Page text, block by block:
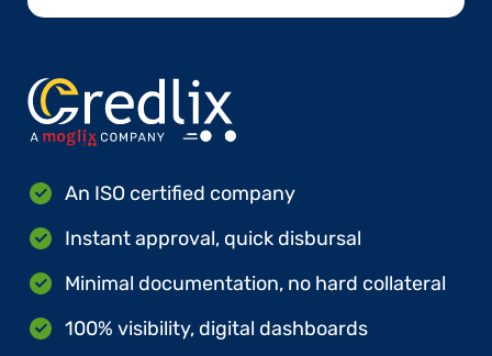
An ISO certified company
Instant approval, quick disbursal
Minimal documentation, no hard collateral
100% visibility, digital dashboards